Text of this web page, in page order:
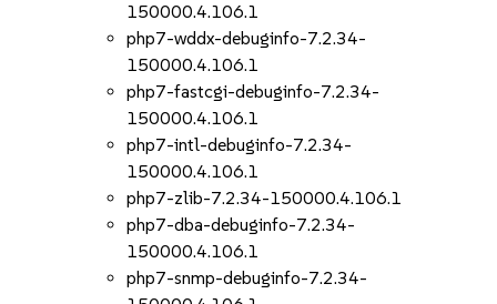
150000.4.106.1
php7-wddx-debuginfo-7.2.34-
150000.4.106.1
php7-fastcgi-debuginfo-7.2.34-
150000.4.106.1
php7-intl-debuginfo-7.2.34-
150000.4.106.1
php7-zlib-7.2.34-150000.4.106.1
php7-dba-debuginfo-7.2.34-
150000.4.106.1
php7-snmp-debuginfo-7.2.34-